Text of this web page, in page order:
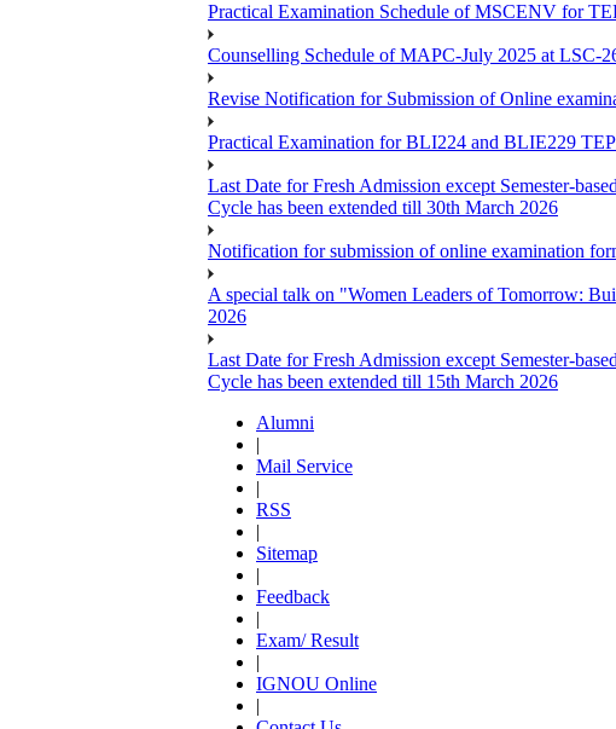
Practical Examination Schedule of MSCENV for
Counselling Schedule of MAPC-July 2025 at LSC-
Revise Notification for Submission of Online
Practical Examination for BLI224 and BLIE229
Last Date for Fresh Admission except Semester-
Cycle has been extended till 30th March 2026
Notification for submission of online examination
A special talk on "Women Leaders of Tomorrow:
2026
Last Date for Fresh Admission except Semester-
Cycle has been extended till 15th March 2026
Alumni
|
Mail Service
|
RSS
|
Sitemap
|
Feedback
|
Exam/ Result
|
IGNOU Online
|